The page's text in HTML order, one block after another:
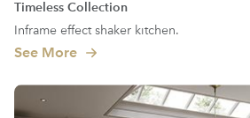
Timeless Collection
Inframe effect shaker kitchen.
See More